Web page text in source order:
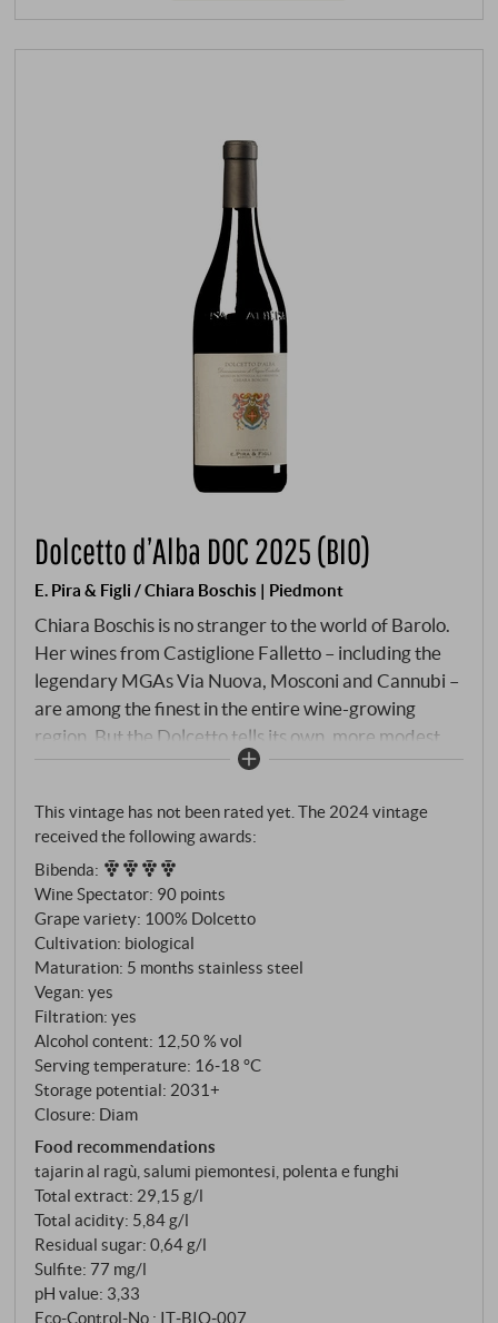
Dolcetto d’Alba DOC 2025 (BIO)
E. Pira & Figli / Chiara Boschis | Piedmont
Chiara Boschis is no stranger to the world of Barolo.
Her wines from Castiglione Falletto – including the
legendary MGAs Via Nuova, Mosconi and Cannubi –
are among the finest in the entire wine-growing
region. But the Dolcetto tells its own, more modest
story: not a wine with ambition, but with a clear
vineyards in Monforte d'Alba – ravera, Le Coste and
Mosconi – at an altitude of around 400 metres. The
soils consist of calcareous clay in pale grey and pink
layers, interspersed with pebbles, calcium carbonate
and iron. Typical of these older geological formations
is a natural minerality that gives the Dolcetto depth
and backbone, which is not always expected.
Organic cultivation. Vinification exclusively in steel.
This vintage has not been rated yet. The 2024 vintage
received the following awards:
Bibenda:
Wine Spectator: 90 points
Grape variety: 100% Dolcetto
Cultivation: biological
Maturation: 5 months stainless steel
Vegan: yes
Filtration: yes
Alcohol content: 12,50 % vol
Serving temperature: 16‑18 °C
Storage potential: 2031+
Closure: Diam
Food recommendations
tajarin al ragù, salumi piemontesi, polenta e funghi
Total extract: 29,15 g/l
Total acidity: 5,84 g/l
Residual sugar: 0,64 g/l
Sulfite: 77 mg/l
pH value: 3,33
Eco-Control-No.: IT‑BIO‑007